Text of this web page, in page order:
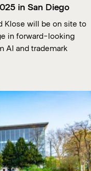
in San Diego
Klose will be on site to
in forward-looking
AI and trademark